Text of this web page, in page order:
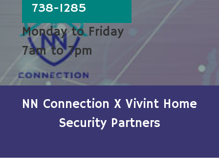
738-1285
Monday to Friday
7am to 7pm
NN Connection X Vivint Home
Security Partners